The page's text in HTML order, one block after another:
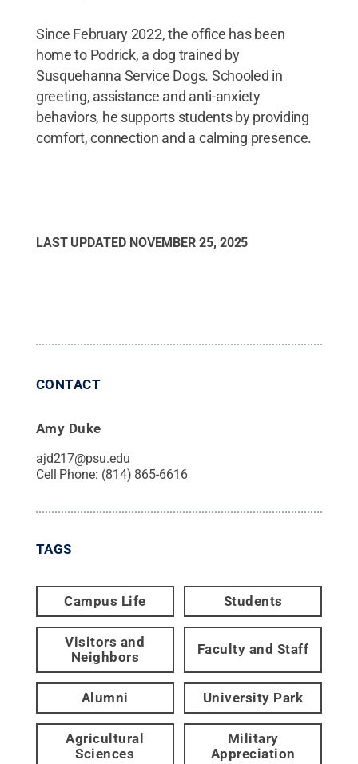
Since February 2022, the office has been
home to Podrick, a dog trained by
Susquehanna Service Dogs. Schooled in
greeting, assistance and anti-anxiety
behaviors, he supports students by providing
comfort, connection and a calming presence.
LAST UPDATED NOVEMBER 25, 2025
CONTACT
Amy Duke
ajd217@psu.edu
Cell Phone: (814) 865-6616
TAGS
Campus Life Students
Visitors and
Neighbors
Faculty and Staff
Alumni University Park
Agricultural
Sciences
Military
Appreciation